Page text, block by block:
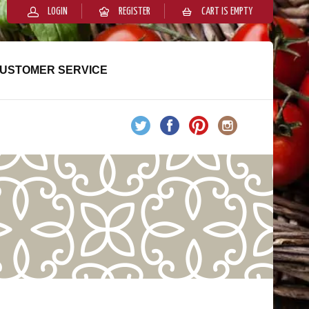
LOGIN REGISTER CART IS EMPTY
SERVICE